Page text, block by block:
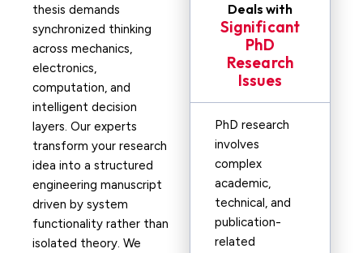
thesis demands
synchronized thinking
across mechanics,
electronics,
computation, and
intelligent decision
layers. Our experts
transform your research
idea into a structured
engineering manuscript
driven by system
functionality rather than
isolated theory. We
Deals with
Significant
PhD
Research
Issues
PhD research
involves
complex
academic,
technical, and
publication-
related